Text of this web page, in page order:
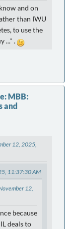
and on
than IWU
to use the
..." .
MBB:
and
12, 2025,
11:37:30 AM
12,
because
deals to